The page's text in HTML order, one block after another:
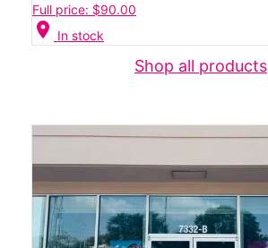
Full price: $90.00
location_on In stock
Shop all products